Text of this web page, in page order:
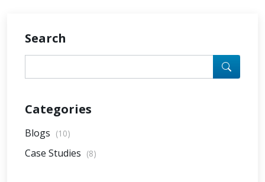
Search
Categories
Blogs (10)
Case Studies (8)